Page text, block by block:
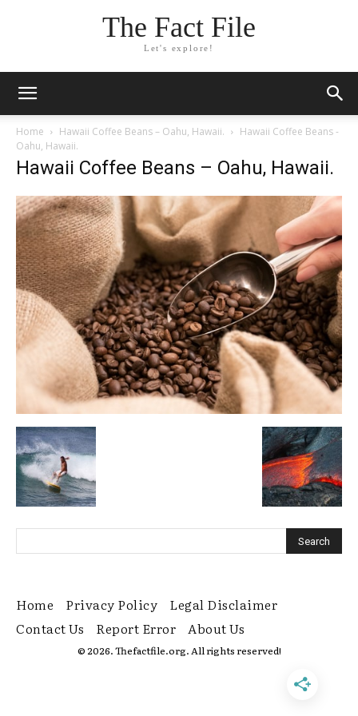
The Fact File
Let's explore!
Home Hawaii Coffee Beans – Oahu, Hawaii.
Hawaii Coffee Beans -
Oahu, Hawaii.
Hawaii Coffee Beans – Oahu, Hawaii.
Home Privacy Policy
Legal Disclaimer
Contact Us
Report Error About Us
© 2026. Thefactfile.org. All rights reserved!